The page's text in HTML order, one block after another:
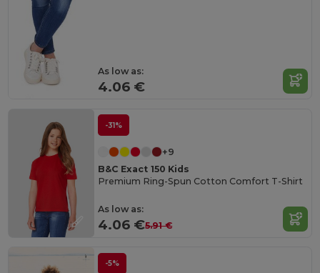
As low as:
4.06 €
-31%
+9
B&C Exact 150 Kids
Premium Ring-Spun Cotton Comfort T-Shirt
As low as:
4.06 €5.91 €
-5%